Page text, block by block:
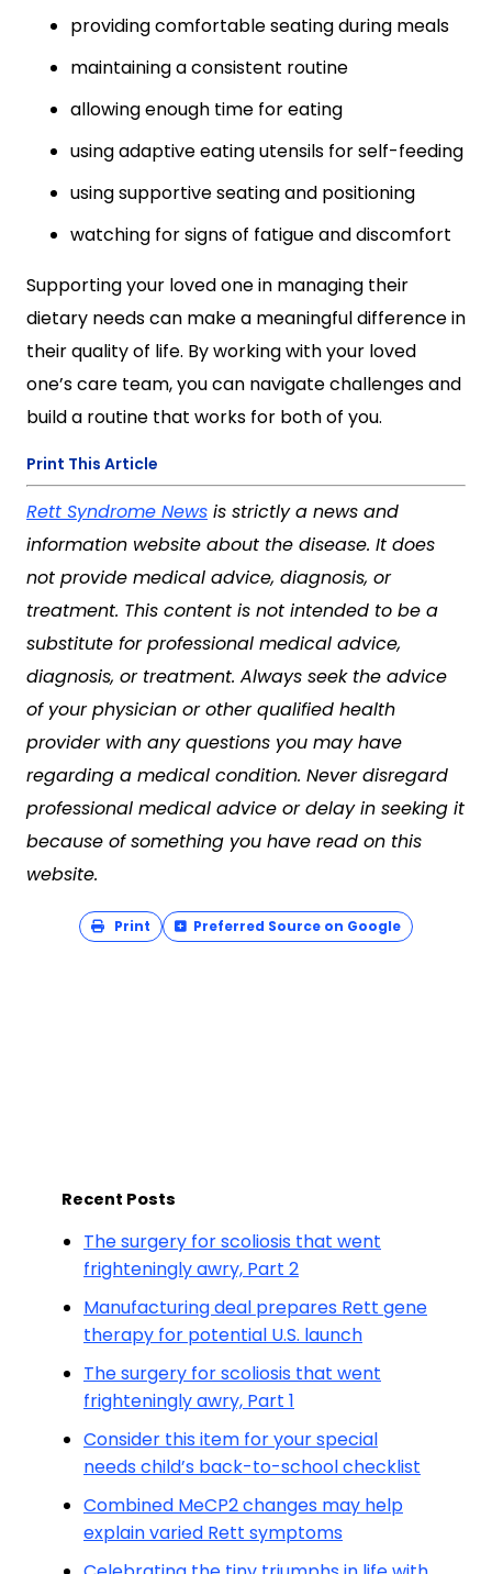
providing comfortable seating during meals
maintaining a consistent routine
allowing enough time for eating
using adaptive eating utensils for self-feeding
using supportive seating and positioning
watching for signs of fatigue and discomfort
Supporting your loved one in managing their
dietary needs can make a meaningful difference in
their quality of life. By working with your loved
one’s care team, you can navigate challenges and
build a routine that works for both of you.
Print This Article
Rett Syndrome News is strictly a news and
information website about the disease. It does
not provide medical advice, diagnosis, or
treatment. This content is not intended to be a
substitute for professional medical advice,
diagnosis, or treatment. Always seek the advice
of your physician or other qualified health
provider with any questions you may have
regarding a medical condition. Never disregard
professional medical advice or delay in seeking it
because of something you have read on this
website.
Print Preferred Source on Google
Recent Posts
The surgery for scoliosis that went
frighteningly awry, Part 2
Manufacturing deal prepares Rett gene
therapy for potential U.S. launch
The surgery for scoliosis that went
frighteningly awry, Part 1
Consider this item for your special
needs child’s back-to-school checklist
Combined MeCP2 changes may help
explain varied Rett symptoms